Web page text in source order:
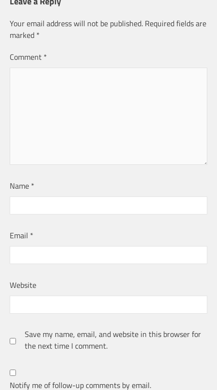
Your email address will not be published. Required fields are
marked *
Comment *
Name *
Email *
Website
Save my name, email, and website in this browser for
the next time I comment.
Notify me of follow-up comments by email.